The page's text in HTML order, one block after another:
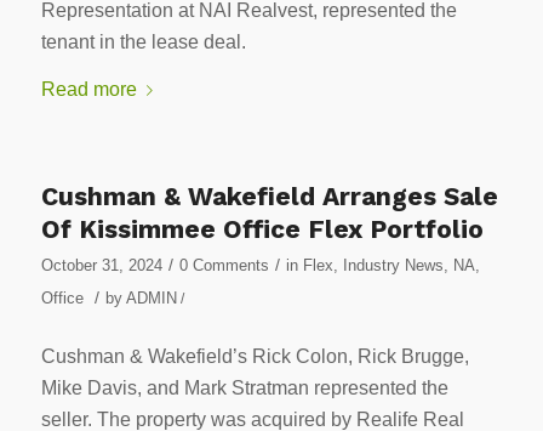
Representation at NAI Realvest, represented the
tenant in the lease deal.
Read more
Cushman & Wakefield Arranges Sale
Of Kissimmee Office Flex Portfolio
October 31, 2024 / 0 Comments / in Flex, Industry News, NA,
Office
/ by ADMIN /
Cushman & Wakefield’s Rick Colon, Rick Brugge,
Mike Davis, and Mark Stratman represented the
seller. The property was acquired by Realife Real